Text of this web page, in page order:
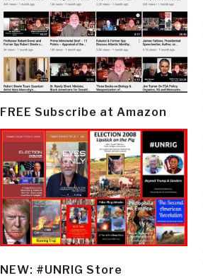
FREE Subscribe at Amazon
NEW: #UNRIG Store